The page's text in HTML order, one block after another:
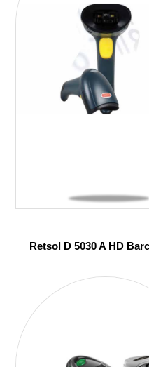
Retsol D 5030 A HD